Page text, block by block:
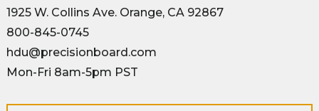
1925 W. Collins Ave. Orange, CA 92867
800-845-0745
hdu@precisionboard.com
Mon-Fri 8am-5pm PST